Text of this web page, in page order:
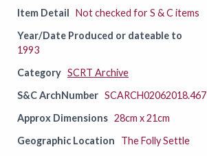
Item Detail Not checked for S & C items
Year/Date Produced or dateable to
1993
Category SCRT Archive
S&C ArchNumber SCARCH02062018.467
Approx Dimensions 28cm x 21cm
Geographic Location
The Folly Settle